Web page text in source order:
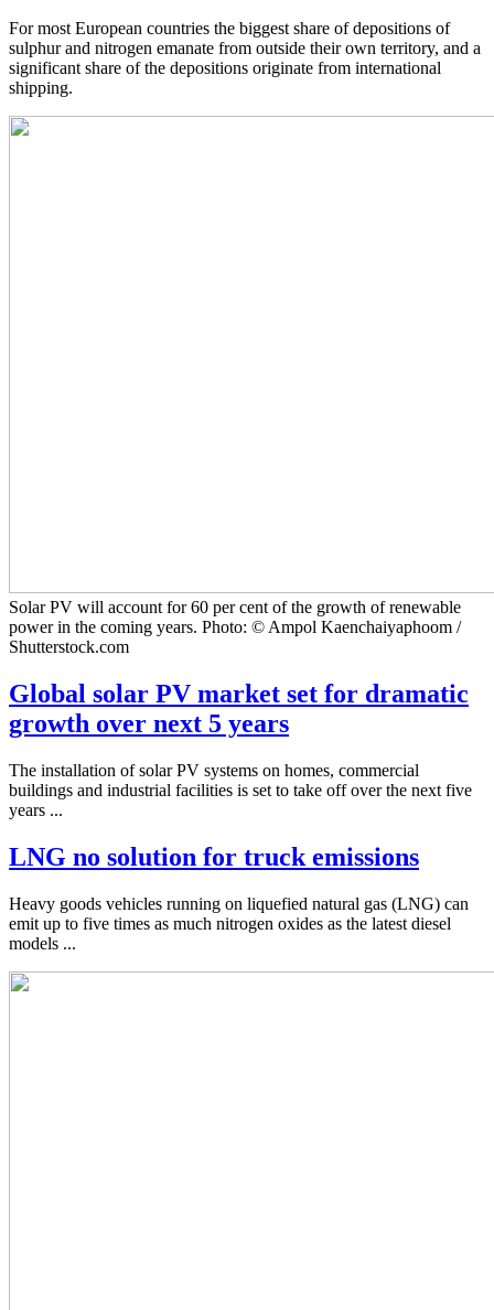
For most European countries the biggest share of depositions of
sulphur and nitrogen emanate from outside their own territory, and a
significant share of the depositions originate from international
shipping.
Solar PV will account for 60 per cent of the growth of renewable
power in the coming years. Photo: © Ampol Kaenchaiyaphoom /
Shutterstock.com
Global solar PV market set for dramatic
growth over next 5 years
The installation of solar PV systems on homes, commercial
buildings and industrial facilities is set to take off over the next five
years ...
LNG no solution for truck emissions
Heavy goods vehicles running on liquefied natural gas (LNG) can
emit up to five times as much nitrogen oxides as the latest diesel
models ...